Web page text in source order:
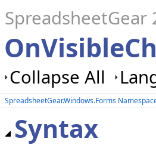
SpreadsheetGear
Collapse All
SpreadsheetGear.Windows.Forms
Syntax